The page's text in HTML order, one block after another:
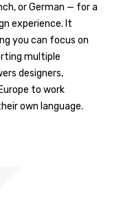
or German — for a
experience. It
you can focus on
multiple
designers,
to work
own language.